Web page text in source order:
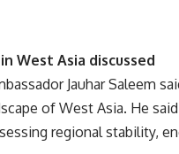
West Asia discussed
Jauhar Saleem
of West Asia. He
regional stability,